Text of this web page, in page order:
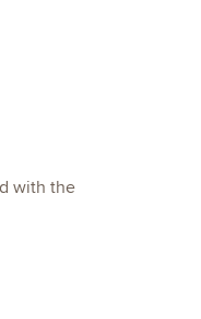
with the